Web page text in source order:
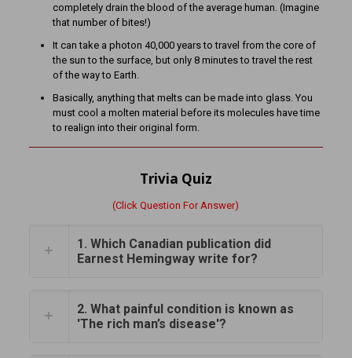
completely drain the blood of the average human. (Imagine
that number of bites!)
It can take a photon 40,000 years to travel from the core of
the sun to the surface, but only 8 minutes to travel the rest
of the way to Earth.
Basically, anything that melts can be made into glass. You
must cool a molten material before its molecules have time
to realign into their original form.
Trivia Quiz
(Click Question For Answer)
1. Which Canadian publication did
Earnest Hemingway write for?
2. What painful condition is known as
'The rich man’s disease'?